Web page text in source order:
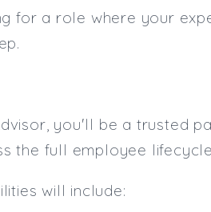
for a role where your
you'll be a trusted
the full employee
will include: